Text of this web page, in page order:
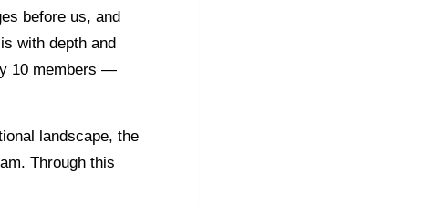
before us, and
with depth and
10 members —
landscape, the
Through this